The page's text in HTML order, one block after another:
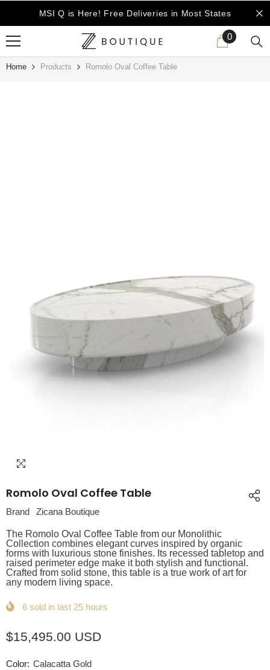
SKIP TO CONTENT
MSI Q is Here! Free Deliveries in Most States
0
0
Home Products Romolo Oval Coffee Table
Romolo Oval Coffee Table
Brand Zicana Boutique
The Romolo Oval Coffee Table from our Monolithic
Collection combines elegant curves inspired by organic
forms with luxurious stone finishes. Its recessed tabletop and
raised perimeter edge make it both stylish and functional.
Crafted from solid stone, this table is a true work of art for
any modern living space.
6 sold in last 25 hours
$15,495.00 USD
Color: Calacatta Gold